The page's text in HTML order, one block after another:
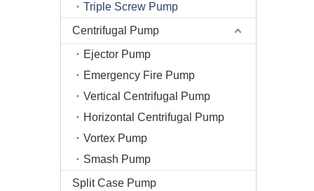
Triple Screw Pump
Centrifugal Pump
Ejector Pump
Emergency Fire Pump
Vertical Centrifugal Pump
Horizontal Centrifugal Pump
Vortex Pump
Smash Pump
Split Case Pump